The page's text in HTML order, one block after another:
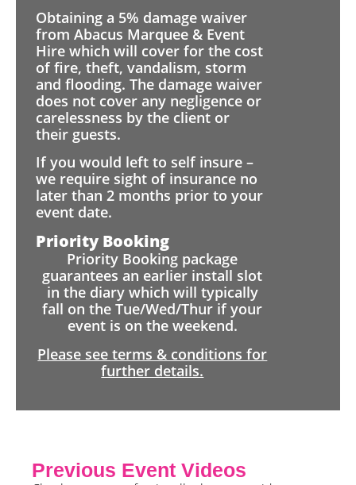
Obtaining a 5% damage waiver
from Abacus Marquee & Event
Hire which will cover for the cost
of fire, theft, vandalism, storm
and flooding. The damage waiver
does not cover any negligence or
carelessness by the client or
their guests.
If you would left to self insure –
we require sight of insurance no
later than 2 months prior to your
event date.
Priority Booking
Priority Booking package
guarantees an earlier install slot
in the diary which will typically
fall on the Tue/Wed/Thur if your
event is on the weekend.
Please see terms & conditions for
further details.
Previous Event Videos